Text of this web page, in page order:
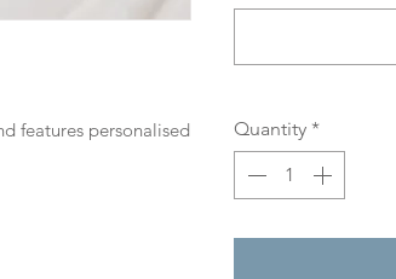
features personalised
Quantity *